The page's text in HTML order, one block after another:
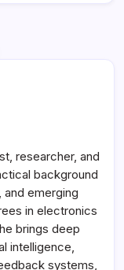
researcher, and
background
emerging
in electronics
brings deep
intelligence,
systems,